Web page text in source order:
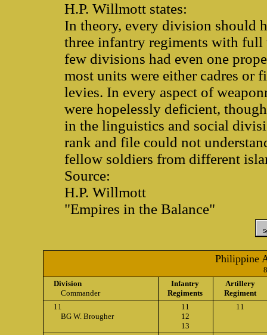
H.P. Willmott states:
In theory, every division should
three infantry regiments with full
few divisions had even one
most units were either cadres
levies. In every aspect of
were hopelessly deficient,
in the linguistics and social
rank and file could not
fellow soldiers from different
Source:
H.P. Willmott
"Empires in the Balance"
Philippine
Division
Commander
Infantry
Regiments
Artillery
Regiment
11
BG W. Brougher
11
12
13
11